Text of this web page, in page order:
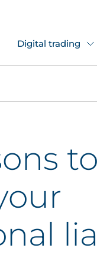
Digital trading